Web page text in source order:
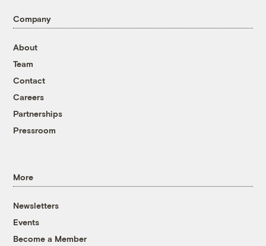
Company
About
Team
Contact
Careers
Partnerships
Pressroom
More
Newsletters
Events
Become a Member